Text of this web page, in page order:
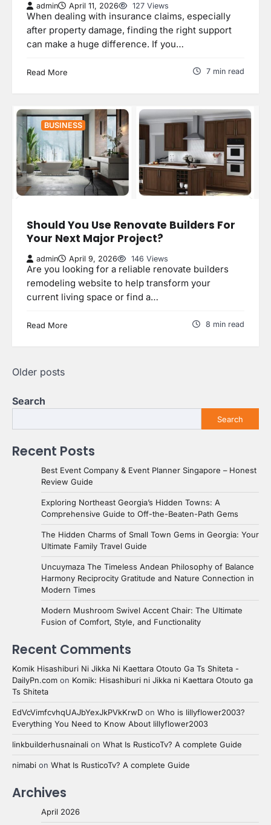
admin April 11, 2026 127 Views
When dealing with insurance claims, especially
after property damage, finding the right support
can make a huge difference. If you…
Read More 7 min read
BUSINESS
Should You Use Renovate Builders For
Your Next Major Project?
admin April 9, 2026 146 Views
Are you looking for a reliable renovate builders
remodeling website to help transform your
current living space or find a…
Read More 8 min read
Posts
Older posts
Search
Search
Recent Posts
Best Event Company & Event Planner Singapore – Honest
Review Guide
Exploring Northeast Georgia’s Hidden Towns: A
Comprehensive Guide to Off-the-Beaten-Path Gems
The Hidden Charms of Small Town Gems in Georgia: Your
Ultimate Family Travel Guide
Uncuymaza The Timeless Andean Philosophy of Balance
Harmony Reciprocity Gratitude and Nature Connection in
Modern Times
Modern Mushroom Swivel Accent Chair: The Ultimate
Fusion of Comfort, Style, and Functionality
Recent Comments
Komik Hisashiburi Ni Jikka Ni Kaettara Otouto Ga Ts Shiteta -
DailyPn.com on Komik: Hisashiburi ni Jikka ni Kaettara Otouto ga
Ts Shiteta
EdVcVimfcvhqUAJbYexJkPVkKrwD on Who is lillyflower2003?
Everything You Need to Know About lillyflower2003
linkbuilderhusnainali on What Is RusticoTv? A complete Guide
nimabi on What Is RusticoTv? A complete Guide
Archives
April 2026